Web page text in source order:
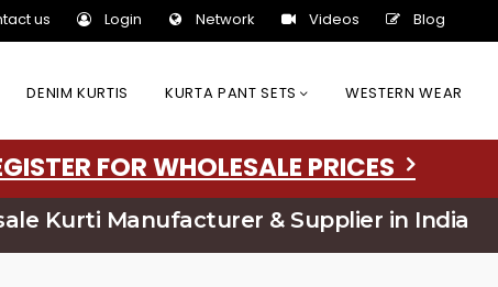
us Login Network Videos Blog
DENIM KURTIS KURTA PANT SETS WESTERN WEAR
FOR WHOLESALE PRICES
Kurti Manufacturer & Supplier in India